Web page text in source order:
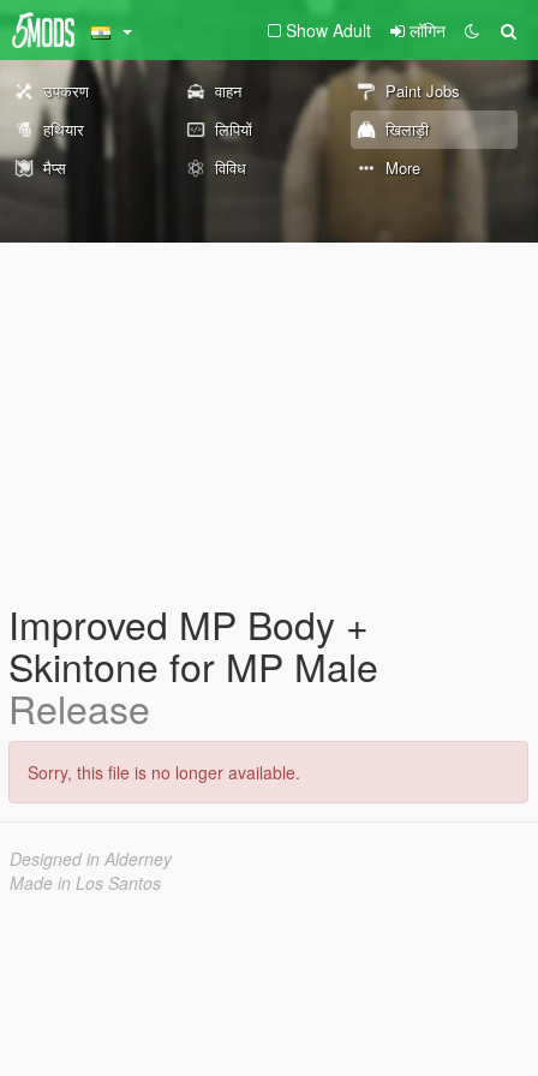
Show Adult लॉगिन
उपकरण वाहन
Paint Jobs
हथियार
लिपियों
खिलाड़ी
मैप्स
विविध More
Improved MP Body +
Skintone for MP Male
Release
Sorry, this file is no longer available.
Designed in Alderney
Made in Los Santos